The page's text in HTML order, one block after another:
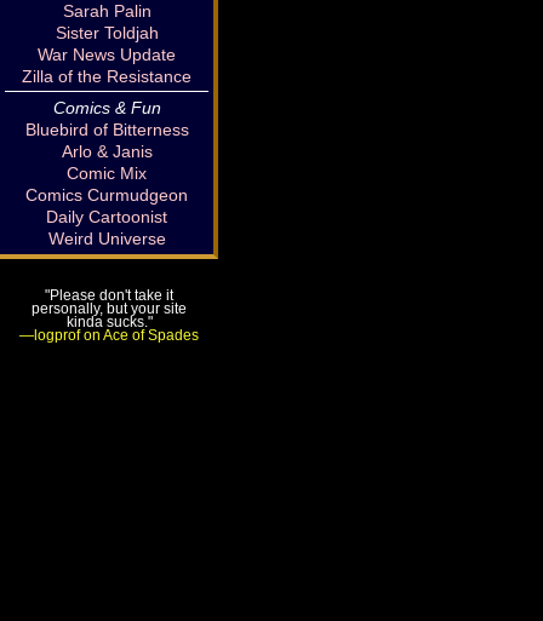
Sarah Palin
Sister Toldjah
War News Update
Zilla of the Resistance
Comics & Fun
Bluebird of Bitterness
Arlo & Janis
Comic Mix
Comics Curmudgeon
Daily Cartoonist
Weird Universe
"Please don't take it
personally, but your site
kinda sucks."
—logprof on Ace of Spades